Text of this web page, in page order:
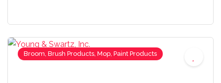
Broom, Brush Products, Mop, Paint Products